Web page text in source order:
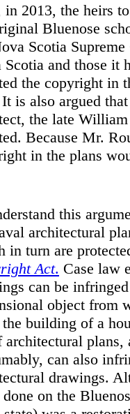
in 2013, the heirs
Bluenose
Scotia
Scotia and those it
the copyright in
is also argued
the late William
Because Mr.
in the plans
this
architectural
in turn are
Act. Case law
can be
object from
building of a
architectural
can also
drawings.
on the